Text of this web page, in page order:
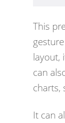
This
layout,
can
charts,
It can